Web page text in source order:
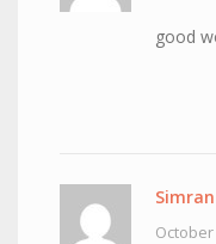
good
Simran
October